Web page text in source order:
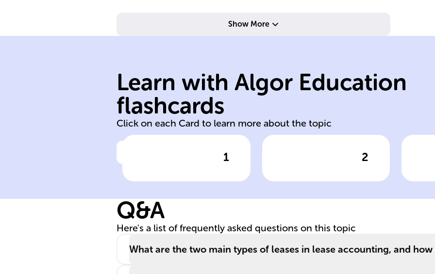
Show More
Learn with Algor Education
flashcards
Click on each Card to learn more about the topic
1
accounting
Click to check the answer
Records,
analyzes,
communicates
2
treatment
Click to check the answer
acquisition;
lessee recognizes
Q&A
Here's a list of frequently asked questions on this topic
What are the two main types of leases in lease accounting, and